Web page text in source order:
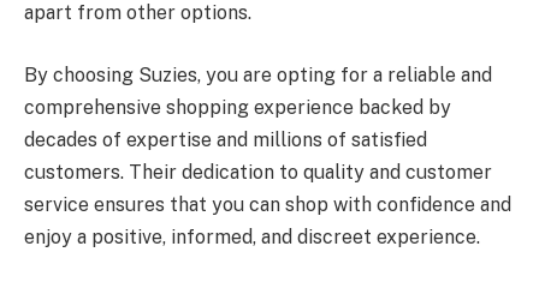
apart from other options.
By choosing Suzies, you are opting for a reliable and
comprehensive shopping experience backed by
decades of expertise and millions of satisfied
customers. Their dedication to quality and customer
service ensures that you can shop with confidence and
enjoy a positive, informed, and discreet experience.